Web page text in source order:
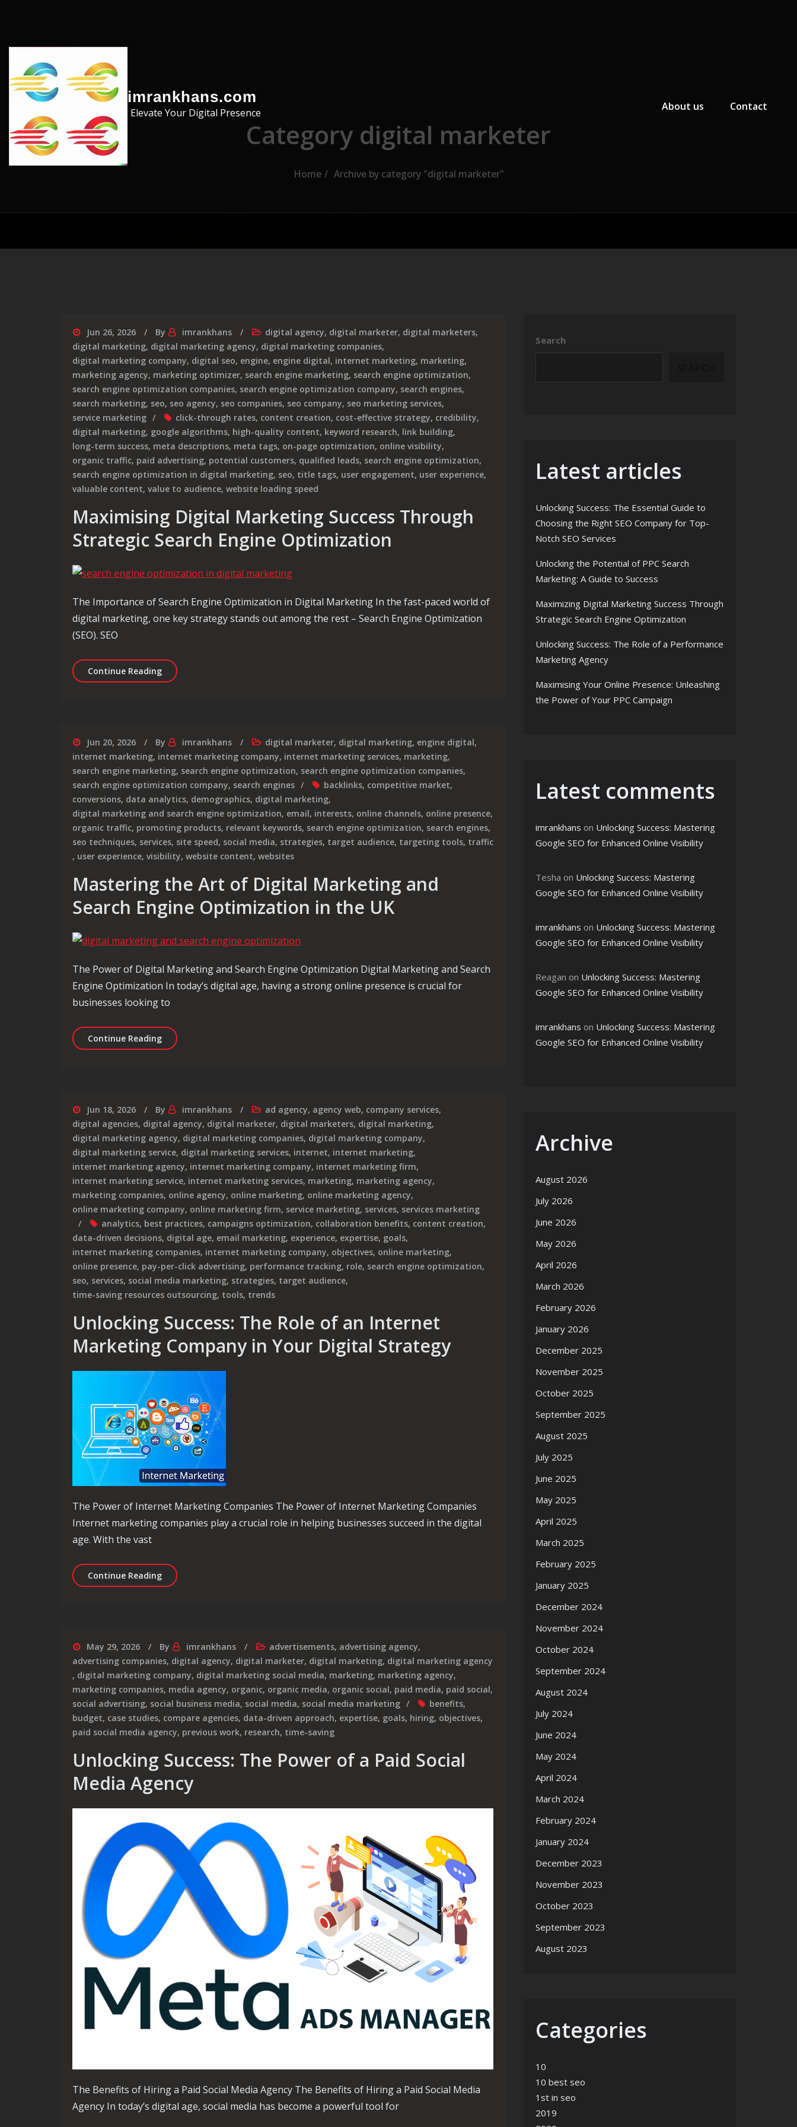
imrankhans.com
Elevate Your Digital Presence
About us
Contact
Category digital marketer
Home Archive by category "digital marketer"
Jun 26, 2026 By imrankhans digital agency, digital marketer, digital marketers,
digital marketing, digital marketing agency, digital marketing companies,
digital marketing company, digital seo, engine, engine digital, internet marketing, marketing,
marketing agency, marketing optimizer, search engine marketing, search engine optimization,
search engine optimization companies, search engine optimization company, search engines,
search marketing, seo, seo agency, seo companies, seo company, seo marketing services,
service marketing
click-through rates, content creation, cost-effective strategy, credibility,
digital marketing, google algorithms, high-quality content, keyword research, link building,
long-term success, meta descriptions, meta tags, on-page optimization, online visibility,
organic traffic, paid advertising, potential customers, qualified leads, search engine optimization,
search engine optimization in digital marketing, seo, title tags, user engagement, user experience,
valuable content, value to audience, website loading speed
Maximising Digital Marketing Success Through
Strategic Search Engine Optimization
The Importance of Search Engine Optimization in Digital Marketing In the fast-paced world of
digital marketing, one key strategy stands out among the rest – Search Engine Optimization
(SEO). SEO
Continue ReadingMaximising Digital Marketing Success Through Strategic Search Engine Optimization
Jun 20, 2026 By imrankhans digital marketer, digital marketing, engine digital,
internet marketing, internet marketing company, internet marketing services, marketing,
search engine marketing, search engine optimization, search engine optimization companies,
search engine optimization company, search engines backlinks, competitive market,
conversions, data analytics, demographics, digital marketing,
digital marketing and search engine optimization, email, interests, online channels, online presence,
organic traffic, promoting products, relevant keywords, search engine optimization, search engines,
seo techniques, services, site speed, social media, strategies, target audience, targeting tools, traffic
, user experience, visibility, website content, websites
Mastering the Art of Digital Marketing and
Search Engine Optimization in the UK
The Power of Digital Marketing and Search Engine Optimization Digital Marketing and Search
Engine Optimization In today’s digital age, having a strong online presence is crucial for
businesses looking to
Continue ReadingMastering the Art of Digital Marketing and Search Engine Optimization in the UK
Jun 18, 2026 By imrankhans ad agency, agency web, company services,
digital agencies, digital agency, digital marketer, digital marketers, digital marketing,
digital marketing agency, digital marketing companies, digital marketing company,
digital marketing service, digital marketing services, internet, internet marketing,
internet marketing agency, internet marketing company, internet marketing firm,
internet marketing service, internet marketing services, marketing, marketing agency,
marketing companies, online agency, online marketing, online marketing agency,
online marketing company, online marketing firm, service marketing, services, services marketing
analytics, best practices, campaigns optimization, collaboration benefits, content creation,
data-driven decisions, digital age, email marketing, experience, expertise, goals,
internet marketing companies, internet marketing company, objectives, online marketing,
online presence, pay-per-click advertising, performance tracking, role, search engine optimization,
seo, services, social media marketing, strategies, target audience,
time-saving resources outsourcing, tools, trends
Unlocking Success: The Role of an Internet
Marketing Company in Your Digital Strategy
The Power of Internet Marketing Companies The Power of Internet Marketing Companies
Internet marketing companies play a crucial role in helping businesses succeed in the digital
age. With the vast
Continue ReadingUnlocking Success: The Role of an Internet Marketing Company in Your Digital Strategy
May 29, 2026 By imrankhans advertisements, advertising agency,
advertising companies, digital agency, digital marketer, digital marketing, digital marketing agency
, digital marketing company, digital marketing social media, marketing, marketing agency,
marketing companies, media agency, organic, organic media, organic social, paid media, paid social,
social advertising, social business media, social media, social media marketing benefits,
budget, case studies, compare agencies, data-driven approach, expertise, goals, hiring, objectives,
paid social media agency, previous work, research, time-saving
Unlocking Success: The Power of a Paid Social
Media Agency
The Benefits of Hiring a Paid Social Media Agency The Benefits of Hiring a Paid Social Media
Agency In today’s digital age, social media has become a powerful tool for
Search
Latest articles
Unlocking Success: The Essential Guide to
Choosing the Right SEO Company for Top-
Notch SEO Services
Unlocking the Potential of PPC Search
Marketing: A Guide to Success
Maximizing Digital Marketing Success Through
Strategic Search Engine Optimization
Unlocking Success: The Role of a Performance
Marketing Agency
Maximising Your Online Presence: Unleashing
the Power of Your PPC Campaign
Latest comments
imrankhans on Unlocking Success: Mastering
Google SEO for Enhanced Online Visibility
Tesha on Unlocking Success: Mastering
Google SEO for Enhanced Online Visibility
imrankhans on Unlocking Success: Mastering
Google SEO for Enhanced Online Visibility
Reagan on Unlocking Success: Mastering
Google SEO for Enhanced Online Visibility
imrankhans on Unlocking Success: Mastering
Google SEO for Enhanced Online Visibility
Archive
August 2026
July 2026
June 2026
May 2026
April 2026
March 2026
February 2026
January 2026
December 2025
November 2025
October 2025
September 2025
August 2025
July 2025
June 2025
May 2025
April 2025
March 2025
February 2025
January 2025
December 2024
November 2024
October 2024
September 2024
August 2024
July 2024
June 2024
May 2024
April 2024
March 2024
February 2024
January 2024
December 2023
November 2023
October 2023
September 2023
August 2023
Categories
10
10 best seo
1st in seo
2019